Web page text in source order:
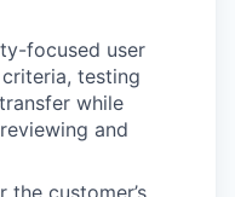
focused user
testing
while
and
the customer’s